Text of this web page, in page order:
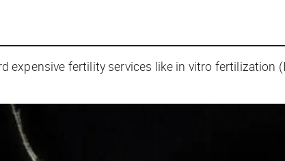
fertility services like in vitro fertilization